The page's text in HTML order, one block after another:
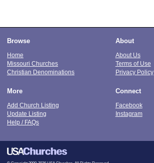
Browse
Home
Missouri Churches
Christian Denominations
About
About Us
Terms of Use
Privacy Policy
More
Add Church Listing
Update Listing
Help / FAQs
Connect
Facebook
Instagram